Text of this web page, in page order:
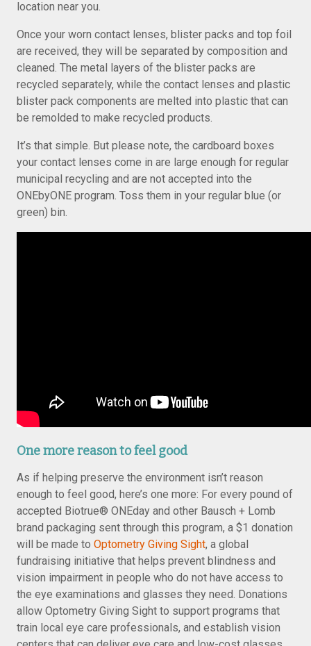
location near you.
Once your worn contact lenses, blister packs and top foil
are received, they will be separated by composition and
cleaned. The metal layers of the blister packs are
recycled separately, while the contact lenses and plastic
blister pack components are melted into plastic that can
be remolded to make recycled products.
It’s that simple. But please note, the cardboard boxes
your contact lenses come in are large enough for regular
municipal recycling and are not accepted into the
ONEbyONE program. Toss them in your regular blue (or
green) bin.
One more reason to feel good
As if helping preserve the environment isn’t reason
enough to feel good, here’s one more: For every pound of
accepted Biotrue® ONEday and other Bausch + Lomb
brand packaging sent through this program, a $1 donation
will be made to Optometry Giving Sight, a global
fundraising initiative that helps prevent blindness and
vision impairment in people who do not have access to
the eye examinations and glasses they need. Donations
allow Optometry Giving Sight to support programs that
train local eye care professionals, and establish vision